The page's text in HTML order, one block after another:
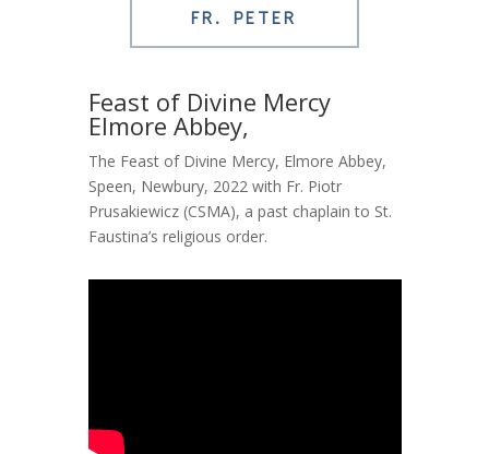
FR. PETER
Feast of Divine Mercy
Elmore Abbey,
The Feast of Divine Mercy, Elmore Abbey,
Speen, Newbury, 2022 with Fr. Piotr
Prusakiewicz (CSMA), a past chaplain to St.
Faustina’s religious order.